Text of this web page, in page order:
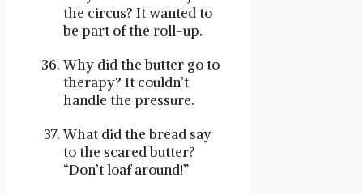
the circus? It wanted to
be part of the roll-up.
Why did the butter go to
therapy? It couldn’t
handle the pressure.
What did the bread say
to the scared butter?
“Don’t loaf around!”